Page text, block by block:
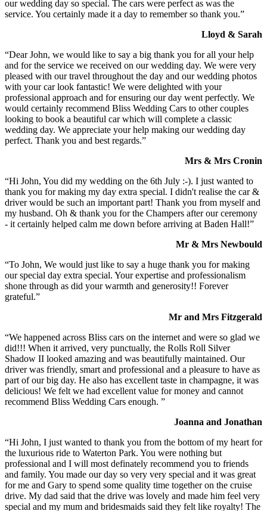
our wedding day so special. The cars were perfect as was the
service. You certainly made it a day to remember so thank you.”
Lloyd & Sarah
“Dear John, we would like to say a big thank you for all your help
and for the service we received on our wedding day. We were very
pleased with our travel throughout the day and our wedding photos
with your car look fantastic! We were delighted with your
professional approach and for ensuring our day went perfectly. We
would certainly recommend Bliss Wedding Cars to other couples
looking to book a beautiful car which will complete a classic
wedding day. We appreciate your help making our wedding day
perfect. Thank you and best regards.”
Mrs & Mrs Cronin
“Hi John, You did my wedding on the 6th July :-). I just wanted to
thank you for making my day extra special. I didn't realise the car &
driver would be such an important part! Thank you from myself and
my husband. Oh & thank you for the Champers after our ceremony
- it certainly helped calm me down before arriving at Baden Hall!”
Mr & Mrs Newbould
“To John, We would just like to say a huge thank you for making
our special day extra special. Your expertise and professionalism
shone through as did your warmth and generosity!! Forever
grateful.”
Mr and Mrs Fitzgerald
“We happened across Bliss cars on the internet and were so glad we
did!!! When it arrived, very punctually, the Rolls Roll Silver
Shadow II looked amazing and was beautifully maintained. Our
driver was friendly, smart and professional and a pleasure to have as
part of our big day. He also has excellent taste in champagne, it was
delicious! We felt we had excellent value for money and cannot
recommend Bliss Wedding Cars enough. ”
Joanna and Jonathan
“Hi John, I just wanted to thank you from the bottom of my heart for
the luxurious ride to Waterton Park. You were nothing but
professional and I will most definately recommend you to friends
and family. You made our day so very very special and it was great
for me and Gary to spend some quality time together on the cruise
drive. My dad said that the drive was lovely and made him feel very
special and my mum and bridesmaids said they felt like royalty! The